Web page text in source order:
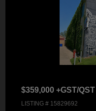
$359,000 +GST/QST
LISTING # 15829692